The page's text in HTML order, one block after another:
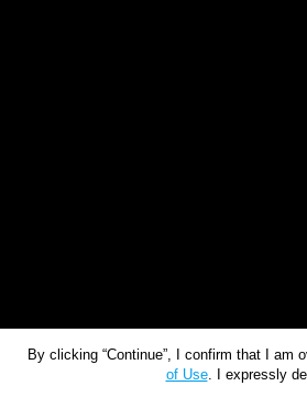
By clicking “Continue”, I confirm that I am
of Use. I expressly